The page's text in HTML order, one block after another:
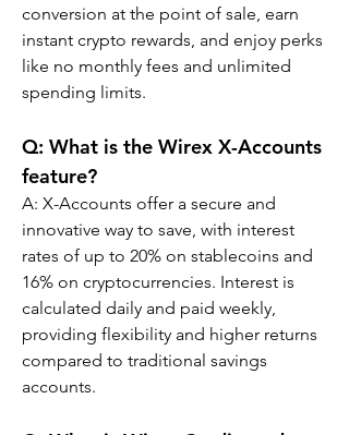
conversion at the point of sale, earn
instant crypto rewards, and enjoy perks
like no monthly fees and unlimited
spending limits.
Q: What is the Wirex X-Accounts
feature?
A: X-Accounts offer a secure and
innovative way to save, with interest
rates of up to 20% on stablecoins and
16% on cryptocurrencies. Interest is
calculated daily and paid weekly,
providing flexibility and higher returns
compared to traditional savings
accounts.